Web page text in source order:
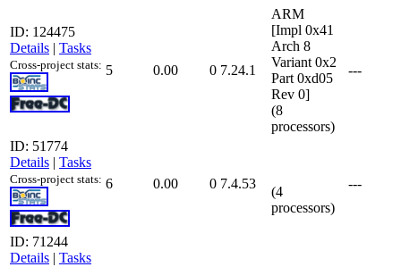
ID: 124475
Details | Tasks
Cross-project stats: 5 0.00 0 7.24.1
ARM
[Impl 0x41
Arch 8
Variant 0x2
Part 0xd05
Rev 0]
(8
processors)
---
ID: 51774
Details | Tasks
Cross-project stats: 6 0.00 0 7.4.53
(4
processors)
---
ID: 71244
Details | Tasks